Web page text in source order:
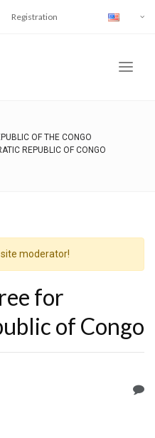
Registration
OF THE CONGO
REPUBLIC OF CONGO
moderator!
for
of Congo